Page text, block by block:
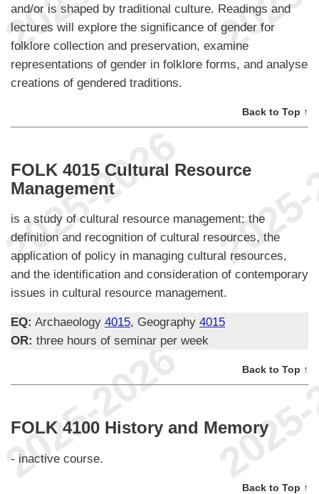
and/or is shaped by traditional culture. Readings and
lectures will explore the significance of gender for
folklore collection and preservation, examine
representations of gender in folklore forms, and analyse
creations of gendered traditions.
Back to Top ↑
FOLK 4015 Cultural Resource
Management
is a study of cultural resource management: the
definition and recognition of cultural resources, the
application of policy in managing cultural resources,
and the identification and consideration of contemporary
issues in cultural resource management.
EQ: Archaeology 4015, Geography 4015
OR: three hours of seminar per week
Back to Top ↑
FOLK 4100 History and Memory
- inactive course.
Back to Top ↑